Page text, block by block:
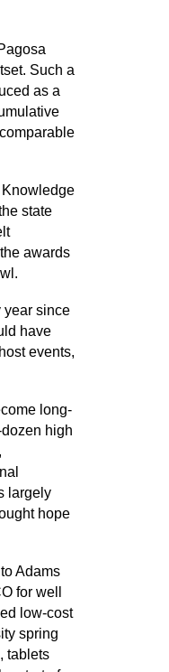
Such a
as a
state
awards
year since
have
events,
long-
high
largely
hope
Adams
for well
low-cost
spring
tablets